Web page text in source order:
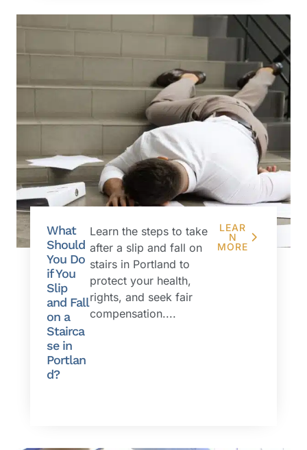
What
Should
You Do
if You
Slip
and Fall
on a
Stairca
se in
Portlan
d?
Learn the steps to take
after a slip and fall on
stairs in Portland to
protect your health,
rights, and seek fair
compensation....
LEAR
N
MORE